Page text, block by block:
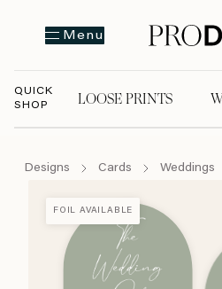
Menu
QUICK
SHOP
LOOSE PRINTS
Designs Cards Weddings
FOIL AVAILABLE